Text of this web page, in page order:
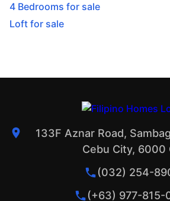
4 Bedrooms for sale
Loft for sale
133F Aznar Road,
Cebu City, 6000
(032) 254-
(+63) 977-815-